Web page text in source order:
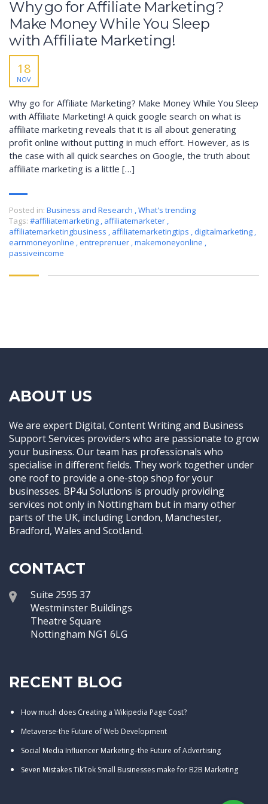
Why go for Affiliate Marketing?
Make Money While You Sleep
with Affiliate Marketing!
18
NOV
Why go for Affiliate Marketing? Make Money While You Sleep
with Affiliate Marketing! A quick google search on what is
affiliate marketing reveals that it is all about generating
profit online without putting in much effort. However, as is
the case with all quick searches on Google, the truth about
affiliate marketing is a little […]
Posted in: Business and Research ,What's trending
Tags: #affiliatemarketing , affiliatemarketer ,
affiliatemarketingbusiness , affiliatemarketingtips ,digitalmarketing ,
earnmoneyonline ,entreprenuer ,makemoneyonline ,
passiveincome
ABOUT US
We are expert Digital, Content Writing and Business
Support Services providers who are passionate to grow
your business. Our team has professionals who
specialise in different fields. They work together under
one roof to provide a one-stop shop for your
businesses. BP4u Solutions is proudly providing
services not only in Nottingham but in many other
parts of the UK, including London, Manchester,
Bradford, Wales and Scotland.
CONTACT
Suite 2595 37
Westminster Buildings
Theatre Square
Nottingham NG1 6LG
RECENT BLOG
How much does Creating a Wikipedia Page Cost?
Metaverse-the Future of Web Development
Social Media Influencer Marketing–the Future of Advertising
Seven Mistakes TikTok Small Businesses make for B2B Marketing